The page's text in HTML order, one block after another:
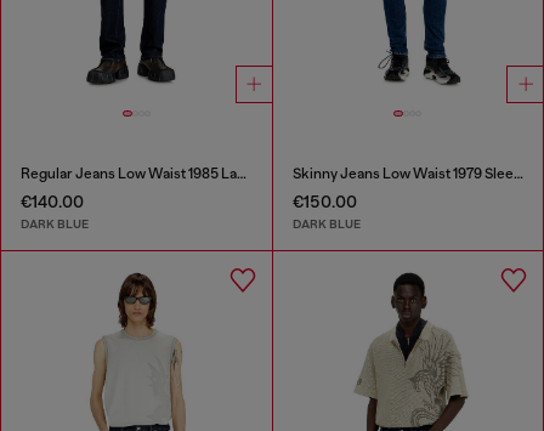
Regular Jeans Low Waist 1985 Larkee
€140.00
DARK BLUE
Skinny Jeans Low Waist 1979 Sleenker
€150.00
DARK BLUE